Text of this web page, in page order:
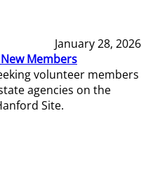
January 28, 2026
Members
volunteer members
agencies on the
Site.